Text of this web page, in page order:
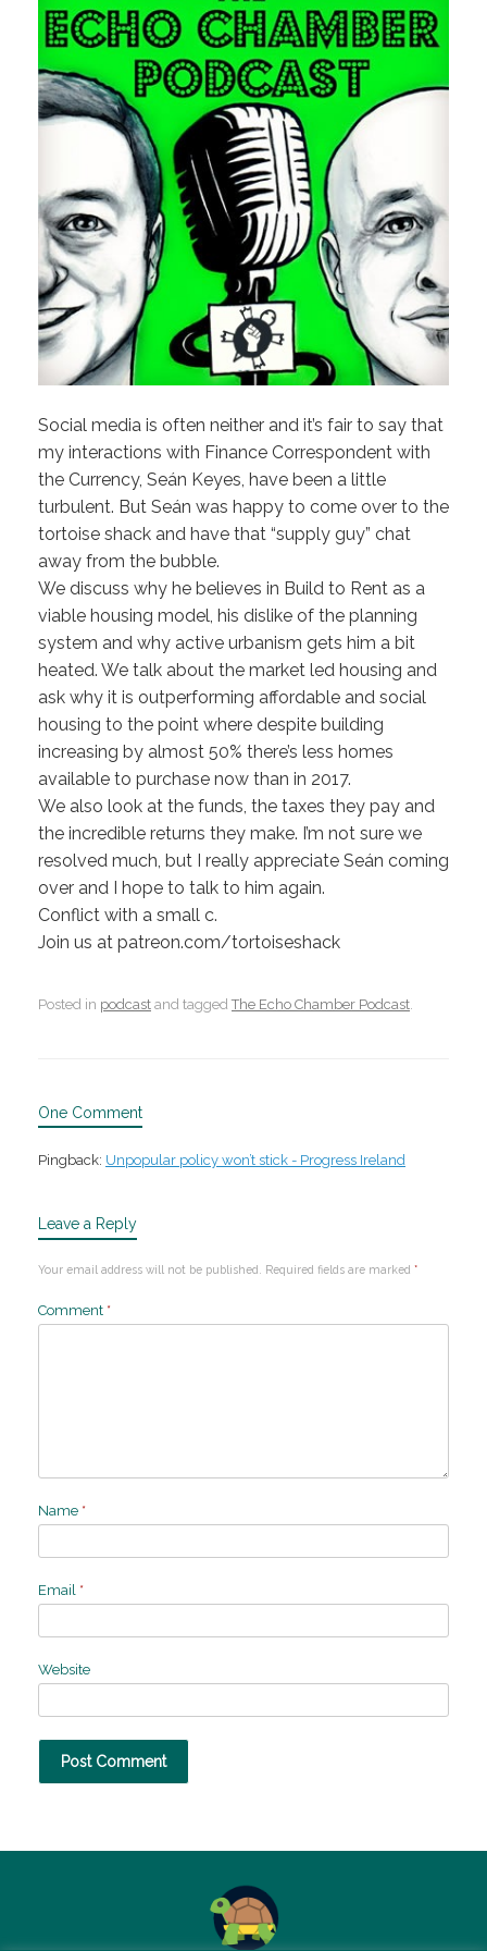
Social media is often neither and it’s fair to say that
my interactions with Finance Correspondent with
the Currency, Seán Keyes, have been a little
turbulent. But Seán was happy to come over to the
tortoise shack and have that “supply guy” chat
away from the bubble.
We discuss why he believes in Build to Rent as a
viable housing model, his dislike of the planning
system and why active urbanism gets him a bit
heated. We talk about the market led housing and
ask why it is outperforming affordable and social
housing to the point where despite building
increasing by almost 50% there’s less homes
available to purchase now than in 2017.
We also look at the funds, the taxes they pay and
the incredible returns they make. I’m not sure we
resolved much, but I really appreciate Seán coming
over and I hope to talk to him again.
Conflict with a small c.
Join us at patreon.com/tortoiseshack
Posted in podcast and taggedThe Echo Chamber Podcast.
One Comment
Pingback: Unpopular policy won’t stick - Progress Ireland
Leave a Reply
Your email address will not be published. Required fields are marked *
Comment *
Name *
Email *
Website